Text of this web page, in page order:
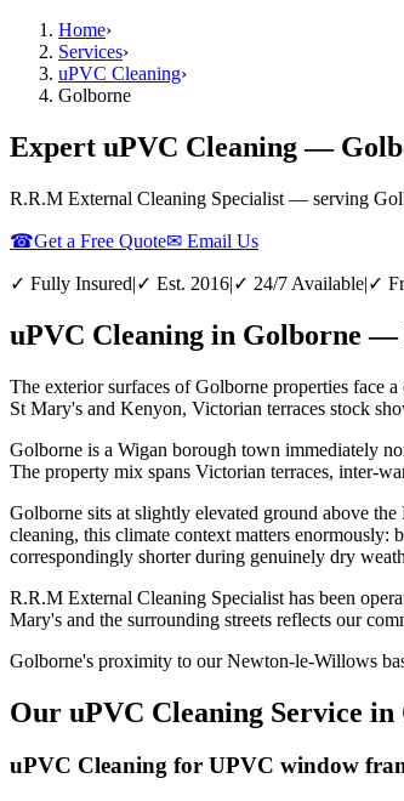
Home›
Services›
uPVC Cleaning›
Golborne
Expert uPVC Cleaning —
R.R.M External Cleaning Specialist — serving
☎Get a Free Quote✉ Email Us
✓ Fully Insured|✓ Est. 2016|✓ 24/7 Available|✓
uPVC Cleaning in Golborne —
The exterior surfaces of Golborne properties face
St Mary's and Kenyon, Victorian terraces stock
Golborne is a Wigan borough town immediately
The property mix spans Victorian terraces, inter-
Golborne sits at slightly elevated ground above
cleaning, this climate context matters enormously:
correspondingly shorter during genuinely dry
R.R.M External Cleaning Specialist has been
Mary's and the surrounding streets reflects our
Golborne's proximity to our Newton-le-Willows
Our uPVC Cleaning Service in
uPVC Cleaning for UPVC window